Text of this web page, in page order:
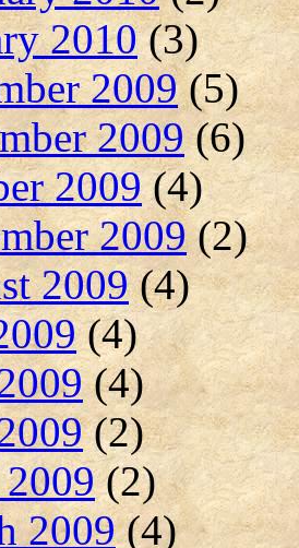
2010(3)
2009(5)
2009(6)
2009(4)
2009(2)
2009(4)
(4)
(4)
(2)
(2)
2009(4)